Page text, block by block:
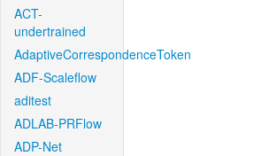
ACT-
undertrained
AdaptiveCorrespondenceToken
ADF-Scaleflow
aditest
ADLAB-PRFlow
ADP-Net